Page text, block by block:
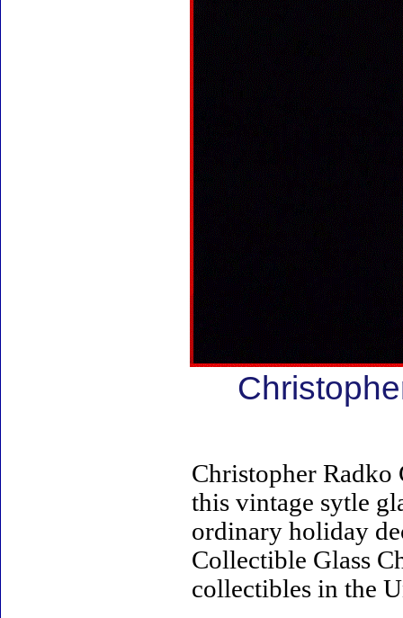
Christopher Radko
this vintage sytle
ordinary holiday
Collectible Glass
collectibles in the